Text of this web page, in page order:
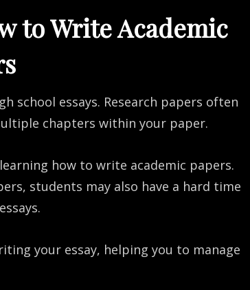
to Write Academic
school essays. Research papers often
chapters within your paper.
how to write academic papers.
students may also have a hard time
your essay, helping you to manage